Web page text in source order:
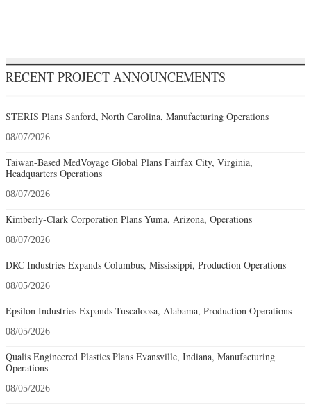
RECENT PROJECT ANNOUNCEMENTS
STERIS Plans Sanford, North Carolina, Manufacturing Operations
08/07/2026
Taiwan-Based MedVoyage Global Plans Fairfax City, Virginia,
Headquarters Operations
08/07/2026
Kimberly-Clark Corporation Plans Yuma, Arizona, Operations
08/07/2026
DRC Industries Expands Columbus, Mississippi, Production Operations
08/05/2026
Epsilon Industries Expands Tuscaloosa, Alabama, Production Operations
08/05/2026
Qualis Engineered Plastics Plans Evansville, Indiana, Manufacturing
Operations
08/05/2026